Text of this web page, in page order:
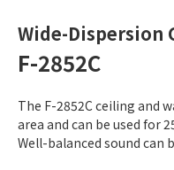
Wide-Dispersion
F-2852C
The F-2852C ceiling and
area and can be used for
Well-balanced sound can